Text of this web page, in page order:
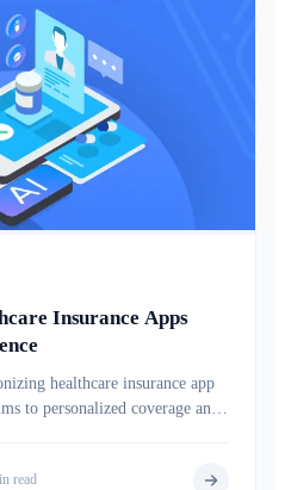
Insurance Apps
healthcare insurance app
to personalized coverage and
read